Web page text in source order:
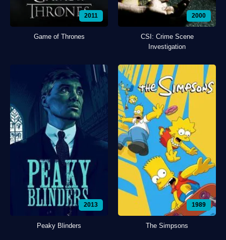
2011
Game of Thrones
2000
CSI: Crime Scene
Investigation
2013
Peaky Blinders
1989
The Simpsons